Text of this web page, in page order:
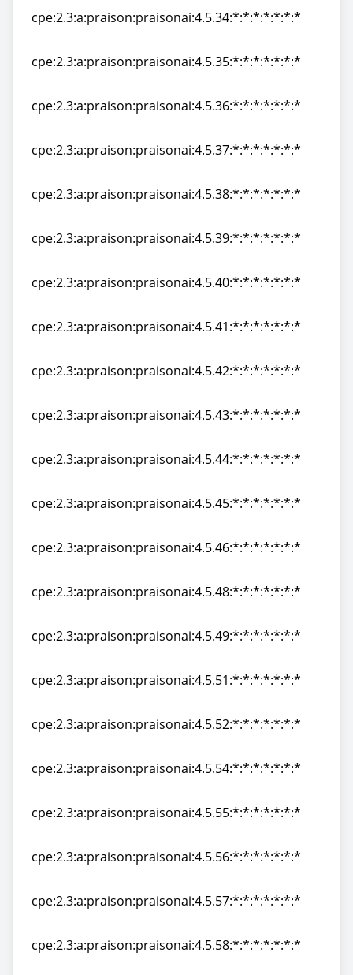
cpe:2.3:a:praison:praisonai:4.5.34:*:*:*:*:*:*:*
cpe:2.3:a:praison:praisonai:4.5.35:*:*:*:*:*:*:*
cpe:2.3:a:praison:praisonai:4.5.36:*:*:*:*:*:*:*
cpe:2.3:a:praison:praisonai:4.5.37:*:*:*:*:*:*:*
cpe:2.3:a:praison:praisonai:4.5.38:*:*:*:*:*:*:*
cpe:2.3:a:praison:praisonai:4.5.39:*:*:*:*:*:*:*
cpe:2.3:a:praison:praisonai:4.5.40:*:*:*:*:*:*:*
cpe:2.3:a:praison:praisonai:4.5.41:*:*:*:*:*:*:*
cpe:2.3:a:praison:praisonai:4.5.42:*:*:*:*:*:*:*
cpe:2.3:a:praison:praisonai:4.5.43:*:*:*:*:*:*:*
cpe:2.3:a:praison:praisonai:4.5.44:*:*:*:*:*:*:*
cpe:2.3:a:praison:praisonai:4.5.45:*:*:*:*:*:*:*
cpe:2.3:a:praison:praisonai:4.5.46:*:*:*:*:*:*:*
cpe:2.3:a:praison:praisonai:4.5.48:*:*:*:*:*:*:*
cpe:2.3:a:praison:praisonai:4.5.49:*:*:*:*:*:*:*
cpe:2.3:a:praison:praisonai:4.5.51:*:*:*:*:*:*:*
cpe:2.3:a:praison:praisonai:4.5.52:*:*:*:*:*:*:*
cpe:2.3:a:praison:praisonai:4.5.54:*:*:*:*:*:*:*
cpe:2.3:a:praison:praisonai:4.5.55:*:*:*:*:*:*:*
cpe:2.3:a:praison:praisonai:4.5.56:*:*:*:*:*:*:*
cpe:2.3:a:praison:praisonai:4.5.57:*:*:*:*:*:*:*
cpe:2.3:a:praison:praisonai:4.5.58:*:*:*:*:*:*:*